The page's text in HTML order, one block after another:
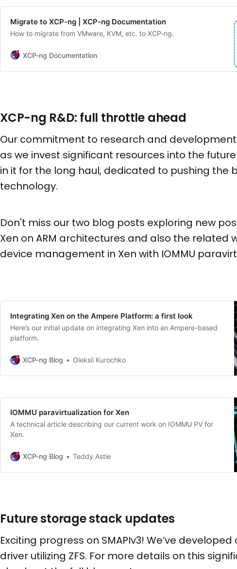
Migrate to XCP-ng | XCP-ng Documentation
How to migrate from VMware, KVM, etc. to XCP-ng.
XCP-ng Documentation
XCP-ng R&D: full throttle ahead
Our commitment to research and
as we invest significant resources into the
in it for the long haul, dedicated to pushing the
technology.
Don't miss our two blog posts exploring new
Xen on ARM architectures and also the related
device management in Xen with IOMMU
Integrating Xen on the Ampere Platform: a first look
Here’s our initial update on integrating Xen into an Ampere-based
platform.
XCP-ng Blog Oleksii Kurochko
IOMMU paravirtualization for Xen
A technical article describing our current work on IOMMU PV for
Xen.
XCP-ng Blog Teddy Astie
Future storage stack updates
Exciting progress on SMAPIv3! We’ve
driver utilizing ZFS. For more details on this